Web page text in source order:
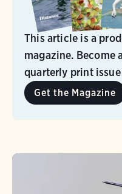
This article is a
magazine. Become
quarterly print
Get the Magazine